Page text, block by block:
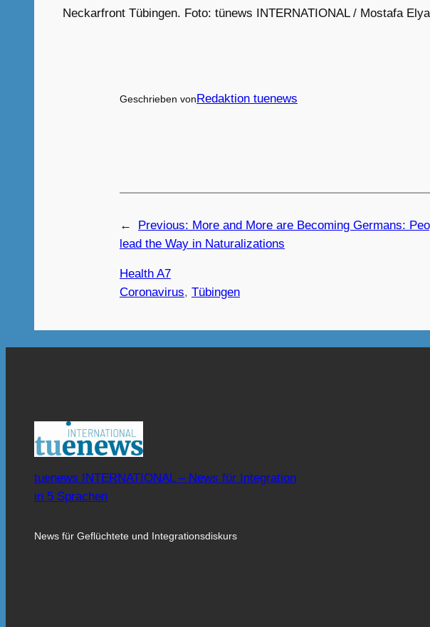
Neckarfront Tübingen. Foto: tünews INTERNATIONAL / Mostafa
Geschrieben vonRedaktion tuenews
← Previous: More and More are Becoming Germans:
lead the Way in Naturalizations
Health A7
Coronavirus, Tübingen
tuenews INTERNATIONAL – News für Integration
in 5 Sprachen
News für Geflüchtete und Integrationsdiskurs